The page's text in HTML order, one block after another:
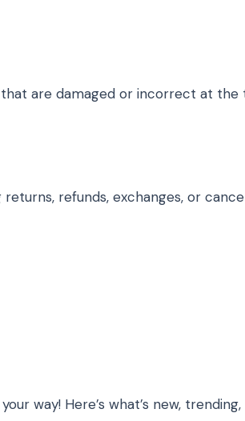
are damaged or incorrect at the
refunds, exchanges, or
way! Here’s what’s new,